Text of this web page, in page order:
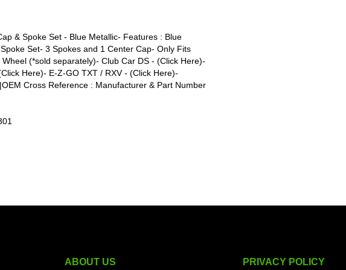
& Spoke Set - Blue Metallic- Features : Blue
Set- 3 Spokes and 1 Center Cap- Only Fits
(*sold separately)- Club Car DS - (Click Here)-
Here)- E-Z-GO TXT / RXV - (Click Here)-
Cross Reference : Manufacturer & Part Number
ABOUT US PRIVACY POLICY